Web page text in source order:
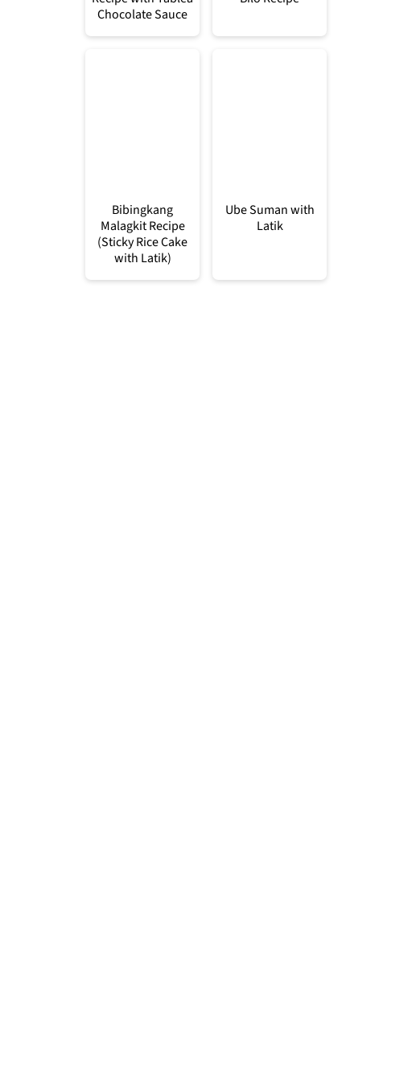
Chocolate Sauce
Bibingkang
Malagkit Recipe
(Sticky Rice Cake
with Latik)
Ube Suman with
Latik